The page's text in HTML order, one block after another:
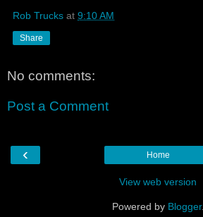
Rob Trucks at 9:10 AM
Share
No comments:
Post a Comment
‹ Home
View web version
Powered by Blogger.